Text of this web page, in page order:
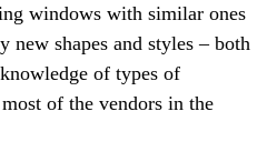
windows with similar ones
shapes and styles – both
of types of
of the vendors in the